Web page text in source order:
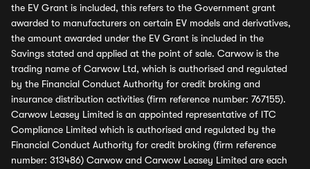
the EV Grant is included, this refers to the Government grant
awarded to manufacturers on certain EV models and derivatives,
the amount awarded under the EV Grant is included in the
Savings stated and applied at the point of sale. Carwow is the
trading name of Carwow Ltd, which is authorised and regulated
by the Financial Conduct Authority for credit broking and
insurance distribution activities (firm reference number: 767155).
Carwow Leasey Limited is an appointed representative of ITC
Compliance Limited which is authorised and regulated by the
Financial Conduct Authority for credit broking (firm reference
number: 313486) Carwow and Carwow Leasey Limited are each